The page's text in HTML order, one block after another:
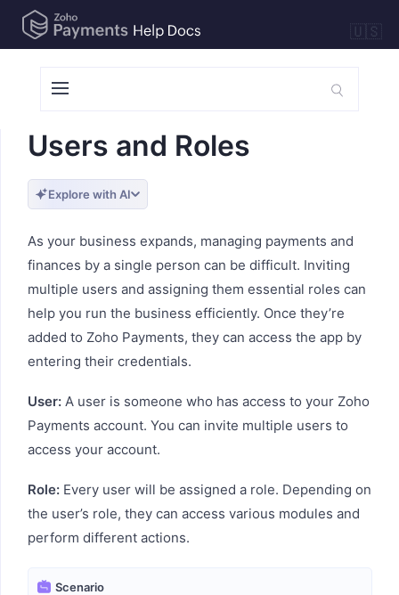
🇺🇸
Users and Roles
Explore with AI
As your business expands, managing payments and
finances by a single person can be difficult. Inviting
multiple users and assigning them essential roles can
help you run the business efficiently. Once they’re
added to Zoho Payments, they can access the app by
entering their credentials.
User: A user is someone who has access to your Zoho
Payments account. You can invite multiple users to
access your account.
Role: Every user will be assigned a role. Depending on
the user’s role, they can access various modules and
perform different actions.
Scenario